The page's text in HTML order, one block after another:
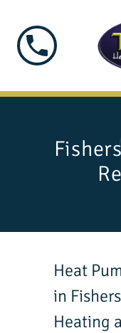
Heat
in
Heating